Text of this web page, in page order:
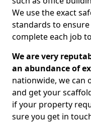
We use the exact
standards to
complete each job
We are very
an abundance of
nationwide, we can
and get your
if your property
sure you get in